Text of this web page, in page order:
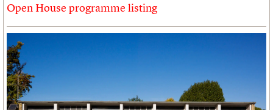
Open House programme listing